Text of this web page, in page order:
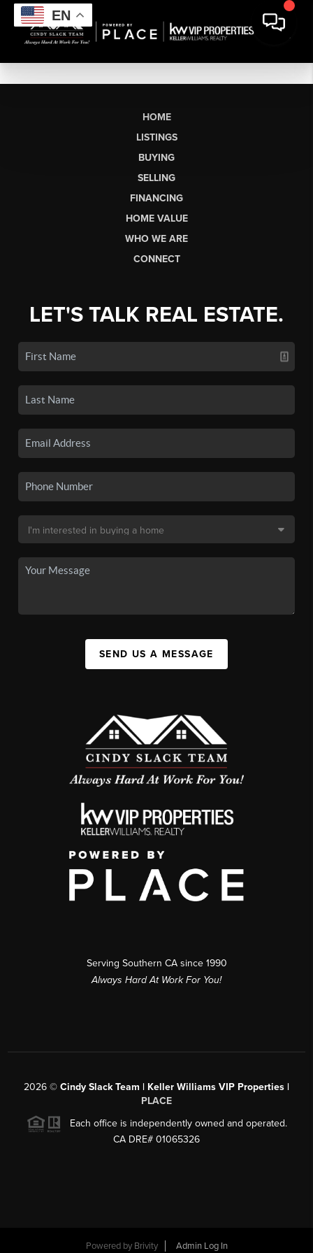
EN
HOME
LISTINGS
BUYING
SELLING
FINANCING
HOME VALUE
WHO WE ARE
CONNECT
LET'S TALK REAL ESTATE.
SEND US A MESSAGE
Serving Southern CA since 1990
Always Hard At Work For You!
2026 © Cindy Slack Team | Keller Williams VIP Properties |
PLACE
Each office is independently owned and operated.
CA DRE# 01065326
Powered by Brivity Admin Log In